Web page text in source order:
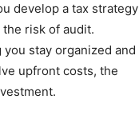
develop a tax strategy
risk of audit.
stay organized and
upfront costs, the